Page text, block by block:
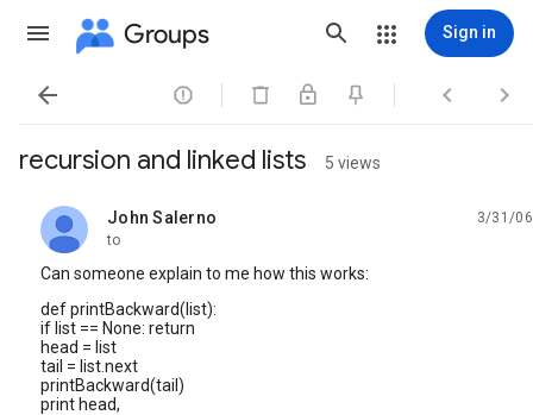
Groups Sign in
   
recursion and linked lists 5 views
John Salerno
unread,
3/31/06
to
Can someone explain to me how this works:
def printBackward(list):
if list == None: return
head = list
tail = list.next
printBackward(tail)
print head,